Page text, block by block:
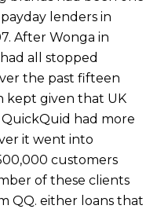
lenders in
After Wonga in
all stopped
the past fifteen
kept given that UK
had more
it went into
customers
of these clients
QQ. either loans that